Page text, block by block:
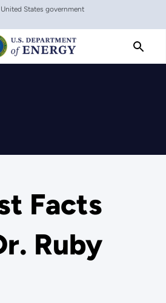
States government
Facts
Ruby